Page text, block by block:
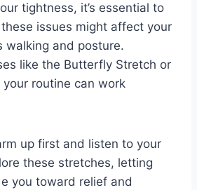
tightness, it’s essential to
issues might affect your
walking and posture.
like the Butterfly Stretch or
your routine can work
up first and listen to your
these stretches, letting
you toward relief and